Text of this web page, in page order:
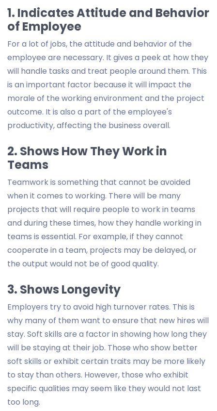
1. Indicates Attitude and Behavior
of Employee
For a lot of jobs, the attitude and behavior of the
employee are necessary. It gives a peek at how they
will handle tasks and treat people around them. This
is an important factor because it will impact the
morale of the working environment and the project
outcome. It is also a part of the employee's
productivity, affecting the business overall.
2. Shows How They Work in
Teams
Teamwork is something that cannot be avoided
when it comes to working. There will be many
projects that will require people to work in teams
and during these times, how they handle working in
teams is essential. For example, if they cannot
cooperate in a team, projects may be delayed, or
the output would not be of good quality.
3. Shows Longevity
Employers try to avoid high turnover rates. This is
why many of them want to ensure that new hires will
stay. Soft skills are a factor in showing how long they
will be staying at their job. Those who show better
soft skills or exhibit certain traits may be more likely
to stay than others. However, those who exhibit
specific qualities may seem like they would not last
too long.